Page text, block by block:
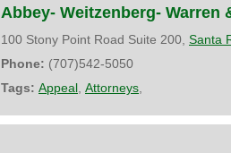
Abbey- Weitzenberg- Warren
100 Stony Point Road Suite 200, Santa
Phone: (707)542-5050
Tags: Appeal Attorneys